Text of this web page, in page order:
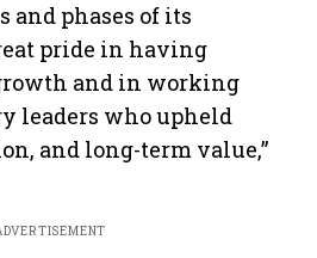
and phases of its
pride in having
and in working
leaders who upheld
and long-term value,”